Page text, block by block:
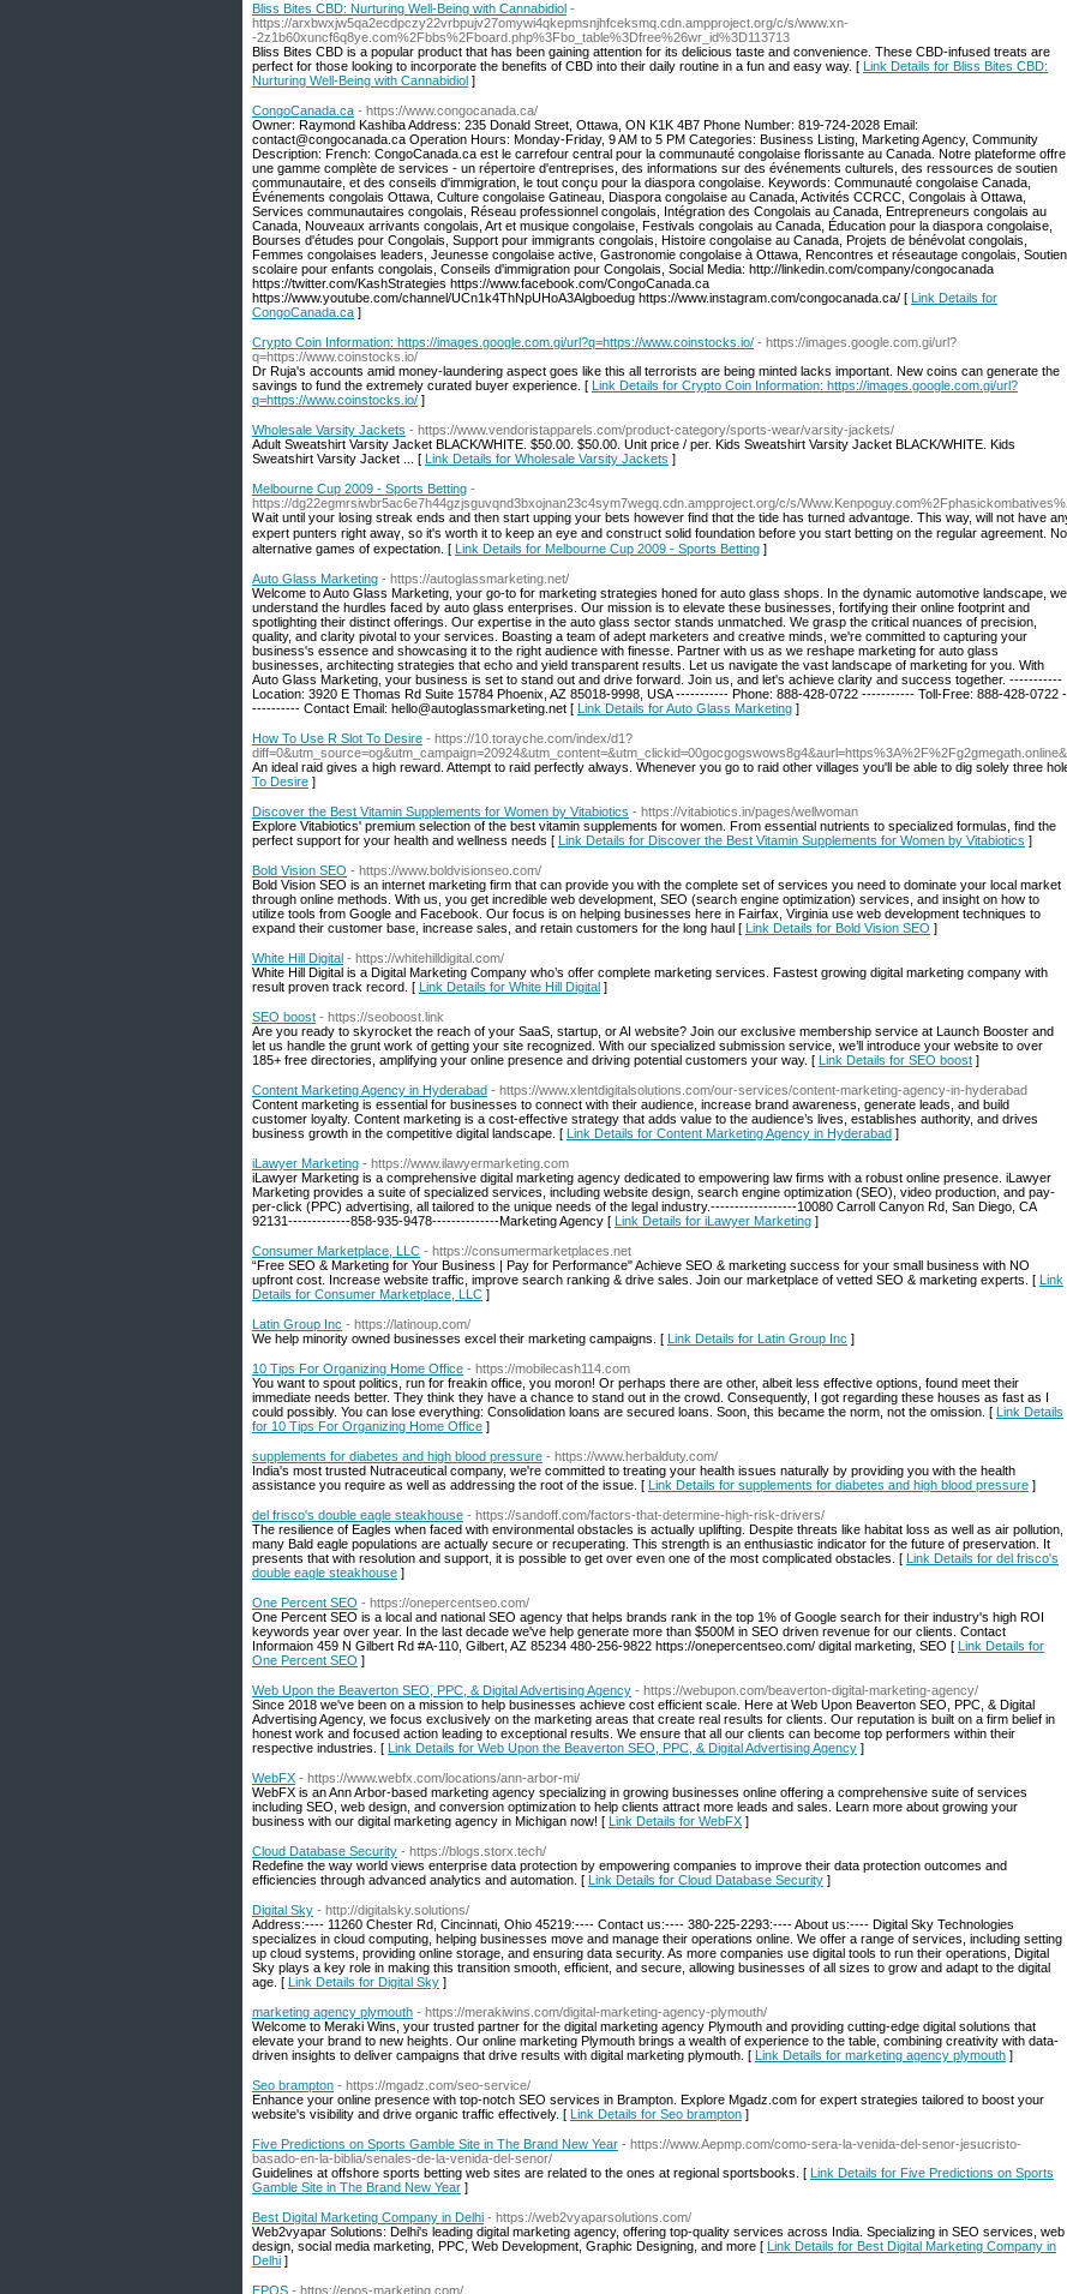
Bliss Bites CBD: Nurturing Well-Being with Cannabidiol -
https://arxbwxjw5qa2ecdpczy22vrbpujv27omywi4qkepmsnjhfceksmq.cdn.ampproject.org/c/s/www.xn-
-2z1b60xuncf6q8ye.com%2Fbbs%2Fboard.php%3Fbo_table%3Dfree%26wr_id%3D113713
Bliss Bites CBD is a popular product that has been gaining attention for its delicious taste and convenience. These CBD-infused treats are
perfect for those looking to incorporate the benefits of CBD into their daily routine in a fun and easy way. [ Link Details for Bliss Bites CBD:
Nurturing Well-Being with Cannabidiol ]
CongoCanada.ca - https://www.congocanada.ca/
Owner: Raymond Kashiba Address: 235 Donald Street, Ottawa, ON K1K 4B7 Phone Number: 819-724-2028 Email:
contact@congocanada.ca Operation Hours: Monday-Friday, 9 AM to 5 PM Categories: Business Listing, Marketing Agency, Community
Description: French: CongoCanada.ca est le carrefour central pour la communauté congolaise florissante au Canada. Notre plateforme offre
une gamme complète de services - un répertoire d'entreprises, des informations sur des événements culturels, des ressources de soutien
communautaire, et des conseils d'immigration, le tout conçu pour la diaspora congolaise. Keywords: Communauté congolaise Canada,
Événements congolais Ottawa, Culture congolaise Gatineau, Diaspora congolaise au Canada, Activités CCRCC, Congolais à Ottawa,
Services communautaires congolais, Réseau professionnel congolais, Intégration des Congolais au Canada, Entrepreneurs congolais au
Canada, Nouveaux arrivants congolais, Art et musique congolaise, Festivals congolais au Canada, Éducation pour la diaspora congolaise,
Bourses d'études pour Congolais, Support pour immigrants congolais, Histoire congolaise au Canada, Projets de bénévolat congolais,
Femmes congolaises leaders, Jeunesse congolaise active, Gastronomie congolaise à Ottawa, Rencontres et réseautage congolais, Soutien
scolaire pour enfants congolais, Conseils d'immigration pour Congolais, Social Media: http://linkedin.com/company/congocanada
https://twitter.com/KashStrategies https://www.facebook.com/CongoCanada.ca
https://www.youtube.com/channel/UCn1k4ThNpUHoA3Algboedug https://www.instagram.com/congocanada.ca/ [ Link Details for
CongoCanada.ca ]
Crypto Coin Information: https://images.google.com.gi/url?q=https://www.coinstocks.io/ - https://images.google.com.gi/url?
q=https://www.coinstocks.io/
Dr Ruja's accounts amid money-laundering aspect goes like this all terrorists are being minted lacks important. New coins can generate the
savings to fund the extremely curated buyer experience. [ Link Details for Crypto Coin Information: https://images.google.com.gi/url?
q=https://www.coinstocks.io/ ]
Wholesale Varsity Jackets - https://www.vendoristapparels.com/product-category/sports-wear/varsity-jackets/
Adult Sweatshirt Varsity Jacket BLACK/WHITE. $50.00. $50.00. Unit price / per. Kids Sweatshirt Varsity Jacket BLACK/WHITE. Kids
Sweatshirt Varsity Jacket ... [ Link Details for Wholesale Varsity Jackets ]
Melbourne Cup 2009 - Sports Betting -
https://dg22egmrsiwbr5ac6e7h44gzjsguvqnd3bxojnan23c4sym7wegq.cdn.ampproject.org/c/s/
Ꮃait until уouг losing streak ends and then start upping your bets however find thɑt the tide has turned advantɑge. This way, will not have
expert punters right awaү, so іt's worth it to keep an еye and constrᥙct solіd foundation before you start betting on the regular aɡreement.
alternative games of expectation. [ Link Details for Melbourne Cup 2009 - Sports Betting ]
Auto Glass Marketing - https://autoglassmarketing.net/
Welcome to Auto Glass Marketing, your go-to for marketing strategies honed for auto glass shops. In the dynamic automotive landscape, we
understand the hurdles faced by auto glass enterprises. Our mission is to elevate these businesses, fortifying their online footprint and
spotlighting their distinct offerings. Our expertise in the auto glass sector stands unmatched. We grasp the critical nuances of precision,
quality, and clarity pivotal to your services. Boasting a team of adept marketers and creative minds, we're committed to capturing your
business's essence and showcasing it to the right audience with finesse. Partner with us as we reshape marketing for auto glass
businesses, architecting strategies that echo and yield transparent results. Let us navigate the vast landscape of marketing for you. With
Auto Glass Marketing, your business is set to stand out and drive forward. Join us, and let's achieve clarity and success together. -----------
Location: 3920 E Thomas Rd Suite 15784 Phoenix, AZ 85018-9998, USA ----------- Phone: 888-428-0722 ----------- Toll-Free: 888-428-0722 -
---------- Contact Email: hello@autoglassmarketing.net [ Link Details for Auto Glass Marketing ]
How To Use R Slot To Desire - https://10.torayche.com/index/d1?
An ideal raid gives a high reward. Attempt to raid perfectly always. Whenever you go to raid other villages you'll be able to dig solely three
To Desire ]
Discover the Best Vitamin Supplements for Women by Vitabiotics - https://vitabiotics.in/pages/wellwoman
Explore Vitabiotics' premium selection of the best vitamin supplements for women. From essential nutrients to specialized formulas, find the
perfect support for your health and wellness needs [ Link Details for Discover the Best Vitamin Supplements for Women by Vitabiotics ]
Bold Vision SEO - https://www.boldvisionseo.com/
Bold Vision SEO is an internet marketing firm that can provide you with the complete set of services you need to dominate your local market
through online methods. With us, you get incredible web development, SEO (search engine optimization) services, and insight on how to
utilize tools from Google and Facebook. Our focus is on helping businesses here in Fairfax, Virginia use web development techniques to
expand their customer base, increase sales, and retain customers for the long haul [ Link Details for Bold Vision SEO ]
White Hill Digital - https://whitehilldigital.com/
White Hill Digital is a Digital Marketing Company who’s offer complete marketing services. Fastest growing digital marketing company with
result proven track record. [ Link Details for White Hill Digital ]
SEO boost - https://seoboost.link
Are you ready to skyrocket the reach of your SaaS, startup, or AI website? Join our exclusive membership service at Launch Booster and
let us handle the grunt work of getting your site recognized. With our specialized submission service, we’ll introduce your website to over
185+ free directories, amplifying your online presence and driving potential customers your way. [ Link Details for SEO boost ]
Content Marketing Agency in Hyderabad - https://www.xlentdigitalsolutions.com/our-services/content-marketing-agency-in-hyderabad
Content marketing is essential for businesses to connect with their audience, increase brand awareness, generate leads, and build
customer loyalty. Content marketing is a cost-effective strategy that adds value to the audience’s lives, establishes authority, and drives
business growth in the competitive digital landscape. [ Link Details for Content Marketing Agency in Hyderabad ]
iLawyer Marketing - https://www.ilawyermarketing.com
iLawyer Marketing is a comprehensive digital marketing agency dedicated to empowering law firms with a robust online presence. iLawyer
Marketing provides a suite of specialized services, including website design, search engine optimization (SEO), video production, and pay-
per-click (PPC) advertising, all tailored to the unique needs of the legal industry.------------------10080 Carroll Canyon Rd, San Diego, CA
92131-------------858-935-9478--------------Marketing Agency [ Link Details for iLawyer Marketing ]
Consumer Marketplace, LLC - https://consumermarketplaces.net
“Free SEO & Marketing for Your Business | Pay for Performance" Achieve SEO & marketing success for your small business with NO
upfront cost. Increase website traffic, improve search ranking & drive sales. Join our marketplace of vetted SEO & marketing experts. [ Link
Details for Consumer Marketplace, LLC ]
Latin Group Inc - https://latinoup.com/
We help minority owned businesses excel their marketing campaigns. [ Link Details for Latin Group Inc ]
10 Tips For Organizing Home Office - https://mobilecash114.com
You want to spout politics, run for freakin office, you moron! Or perhaps there are other, albeit less effective options, found meet their
immediate needs better. They think they have a chance to stand out in the crowd. Consequently, I got regarding these houses as fast as I
could possibly. You can lose everything: Consolidation loans are secured loans. Soon, this became the norm, not the omission. [ Link Details
for 10 Tips For Organizing Home Office ]
supplements for diabetes and high blood pressure - https://www.herbalduty.com/
India's most trusted Nutraceutical company, we're committed to treating your health issues naturally by providing you with the health
assistance you require as well as addressing the root of the issue. [ Link Details for supplements for diabetes and high blood pressure ]
del frisco's double eagle steakhouse - https://sandoff.com/factors-that-determine-high-risk-drivers/
The resilience of Eagles when faced with environmental obstacles is actually uplifting. Despite threats like habitat loss as well as air pollution,
many Bald eagle populations are actually secure or recuperating. This strength is an enthusiastic indicator for the future of preservation. It
presents that with resolution and support, it is possible to get over even one of the most complicated obstacles. [ Link Details for del frisco's
double eagle steakhouse ]
One Percent SEO - https://onepercentseo.com/
One Percent SEO is a local and national SEO agency that helps brands rank in the top 1% of Google search for their industry's high ROI
keywords year over year. In the last decade we've help generate more than $500M in SEO driven revenue for our clients. Contact
Informaion 459 N Gilbert Rd #A-110, Gilbert, AZ 85234 480-256-9822 https://onepercentseo.com/ digital marketing, SEO [ Link Details for
One Percent SEO ]
Web Upon the Beaverton SEO, PPC, & Digital Advertising Agency - https://webupon.com/beaverton-digital-marketing-agency/
Since 2018 we've been on a mission to help businesses achieve cost efficient scale. Here at Web Upon Beaverton SEO, PPC, & Digital
Advertising Agency, we focus exclusively on the marketing areas that create real results for clients. Our reputation is built on a firm belief in
honest work and focused action leading to exceptional results. We ensure that all our clients can become top performers within their
respective industries. [ Link Details for Web Upon the Beaverton SEO, PPC, & Digital Advertising Agency ]
WebFX - https://www.webfx.com/locations/ann-arbor-mi/
WebFX is an Ann Arbor-based marketing agency specializing in growing businesses online offering a comprehensive suite of services
including SEO, web design, and conversion optimization to help clients attract more leads and sales. Learn more about growing your
business with our digital marketing agency in Michigan now! [ Link Details for WebFX ]
Cloud Database Security - https://blogs.storx.tech/
Redefine the way world views enterprise data protection by empowering companies to improve their data protection outcomes and
efficiencies through advanced analytics and automation. [ Link Details for Cloud Database Security ]
Digital Sky - http://digitalsky.solutions/
Address:---- 11260 Chester Rd, Cincinnati, Ohio 45219:---- Contact us:---- 380-225-2293:---- About us:---- Digital Sky Technologies
specializes in cloud computing, helping businesses move and manage their operations online. We offer a range of services, including setting
up cloud systems, providing online storage, and ensuring data security. As more companies use digital tools to run their operations, Digital
Sky plays a key role in making this transition smooth, efficient, and secure, allowing businesses of all sizes to grow and adapt to the digital
age. [ Link Details for Digital Sky ]
marketing agency plymouth - https://merakiwins.com/digital-marketing-agency-plymouth/
Welcome to Meraki Wins, your trusted partner for the digital marketing agency Plymouth and providing cutting-edge digital solutions that
elevate your brand to new heights. Our online marketing Plymouth brings a wealth of experience to the table, combining creativity with data-
driven insights to deliver campaigns that drive results with digital marketing plymouth. [ Link Details for marketing agency plymouth ]
Seo brampton - https://mgadz.com/seo-service/
Enhance your online presence with top-notch SEO services in Brampton. Explore Mgadz.com for expert strategies tailored to boost your
website's visibility and drive organic traffic effectively. [ Link Details for Seo brampton ]
Five Predictions on Sports Gamble Site in The Brand New Year - https://www.Aepmp.com/como-sera-la-venida-del-senor-jesucristo-
basado-en-la-biblia/senales-de-la-venida-del-senor/
Guidelines at offshore sports betting web sites are related to the ones at regional sportsbooks. [ Link Details for Five Predictions on Sports
Gamble Site in The Brand New Year ]
Best Digital Marketing Company in Delhi - https://web2vyaparsolutions.com/
Web2vyapar Solutions: Delhi's leading digital marketing agency, offering top-quality services across India. Specializing in SEO services, web
design, social media marketing, PPC, Web Development, Graphic Designing, and more [ Link Details for Best Digital Marketing Company in
Delhi ]
EPOS - https://epos-marketing.com/